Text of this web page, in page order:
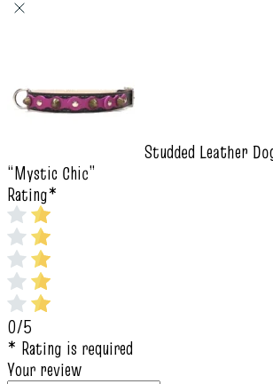
Studded Leather
“Mystic Chic”
Rating*
0/5
* Rating is required
Your review